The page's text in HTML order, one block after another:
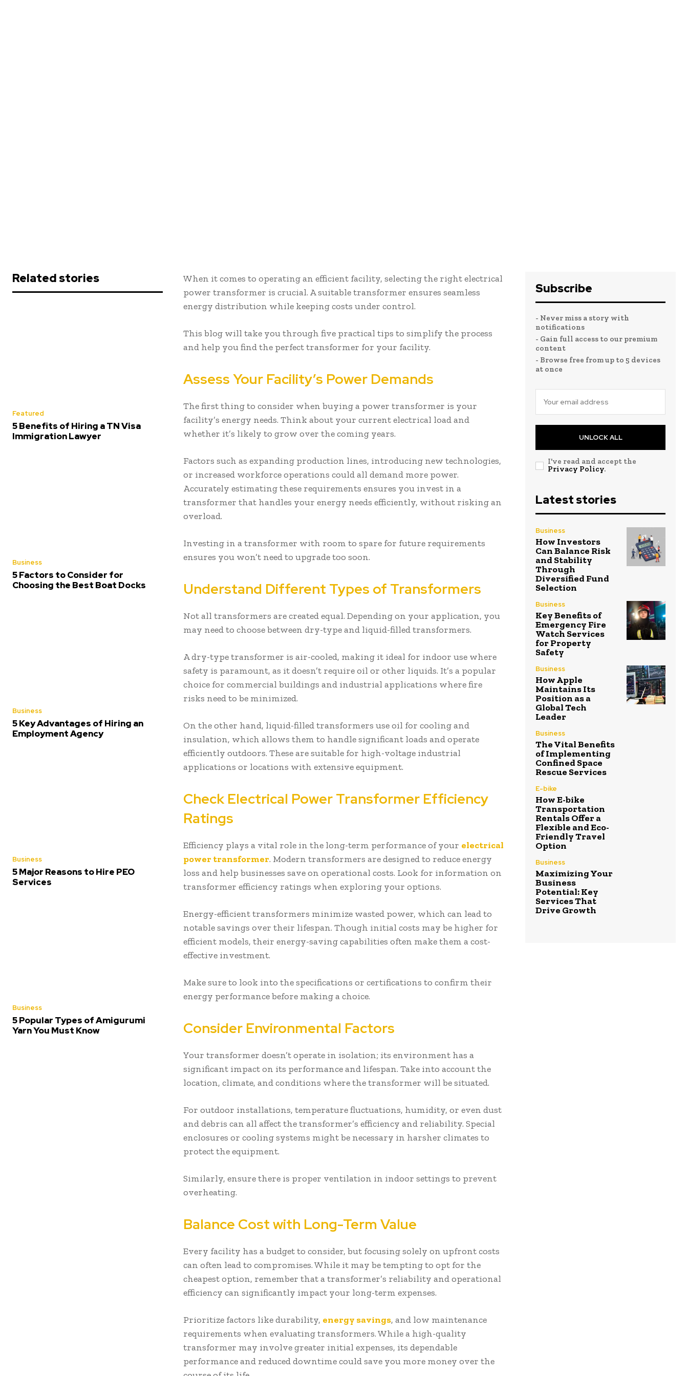
Related stories
Featured
5 Benefits of Hiring a TN Visa
Immigration Lawyer
Business
5 Factors to Consider for
Choosing the Best Boat Docks
Business
5 Key Advantages of Hiring an
Employment Agency
Business
5 Major Reasons to Hire PEO
Services
Business
5 Popular Types of Amigurumi
Yarn You Must Know
When it comes to operating an efficient facility, selecting the right electrical
power transformer is crucial. A suitable transformer ensures seamless
energy distribution while keeping costs under control.
This blog will take you through five practical tips to simplify the process
and help you find the perfect transformer for your facility.
Assess Your Facility’s Power Demands
The first thing to consider when buying a power transformer is your
facility’s energy needs. Think about your current electrical load and
whether it’s likely to grow over the coming years.
Factors such as expanding production lines, introducing new technologies,
or increased workforce operations could all demand more power.
Accurately estimating these requirements ensures you invest in a
transformer that handles your energy needs efficiently, without risking an
overload.
Investing in a transformer with room to spare for future requirements
ensures you won’t need to upgrade too soon.
Understand Different Types of Transformers
Not all transformers are created equal. Depending on your application, you
may need to choose between dry-type and liquid-filled transformers.
A dry-type transformer is air-cooled, making it ideal for indoor use where
safety is paramount, as it doesn’t require oil or other liquids. It’s a popular
choice for commercial buildings and industrial applications where fire
risks need to be minimized.
On the other hand, liquid-filled transformers use oil for cooling and
insulation, which allows them to handle significant loads and operate
efficiently outdoors. These are suitable for high-voltage industrial
applications or locations with extensive equipment.
Check Electrical Power Transformer Efficiency
Ratings
Efficiency plays a vital role in the long-term performance of your electrical
power transformer. Modern transformers are designed to reduce energy
loss and help businesses save on operational costs. Look for information on
transformer efficiency ratings when exploring your options.
Energy-efficient transformers minimize wasted power, which can lead to
notable savings over their lifespan. Though initial costs may be higher for
efficient models, their energy-saving capabilities often make them a cost-
effective investment.
Make sure to look into the specifications or certifications to confirm their
energy performance before making a choice.
Consider Environmental Factors
Your transformer doesn’t operate in isolation; its environment has a
significant impact on its performance and lifespan. Take into account the
location, climate, and conditions where the transformer will be situated.
For outdoor installations, temperature fluctuations, humidity, or even dust
and debris can all affect the transformer’s efficiency and reliability. Special
enclosures or cooling systems might be necessary in harsher climates to
protect the equipment.
Similarly, ensure there is proper ventilation in indoor settings to prevent
overheating.
Balance Cost with Long-Term Value
Every facility has a budget to consider, but focusing solely on upfront costs
can often lead to compromises. While it may be tempting to opt for the
cheapest option, remember that a transformer’s reliability and operational
efficiency can significantly impact your long-term expenses.
Prioritize factors like durability, energy savings, and low maintenance
requirements when evaluating transformers. While a high-quality
transformer may involve greater initial expenses, its dependable
performance and reduced downtime could save you more money over the
Subscribe
- Never miss a story with
notifications
- Gain full access to our premium
content
- Browse free from up to 5 devices
at once
UNLOCK ALL
I've read and accept the
Privacy Policy.
Latest stories
Business
How Investors
Can Balance Risk
and Stability
Through
Diversified Fund
Selection
Business
Key Benefits of
Emergency Fire
Watch Services
for Property
Safety
Business
How Apple
Maintains Its
Position as a
Global Tech
Leader
Business
The Vital Benefits
of Implementing
Confined Space
Rescue Services
E-bike
How E-bike
Transportation
Rentals Offer a
Flexible and Eco-
Friendly Travel
Option
Business
Maximizing Your
Business
Potential: Key
Services That
Drive Growth